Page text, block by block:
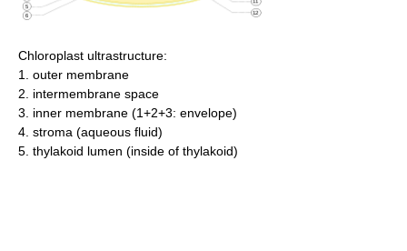
Chloroplast ultrastructure:
1. outer membrane
2. intermembrane space
3. inner membrane (1+2+3: envelope)
4. stroma (aqueous fluid)
5. thylakoid lumen (inside of thylakoid)